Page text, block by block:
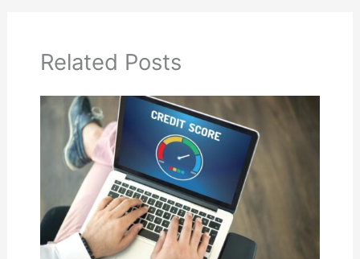
Related Posts